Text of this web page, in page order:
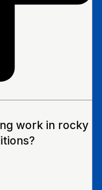
work in rocky